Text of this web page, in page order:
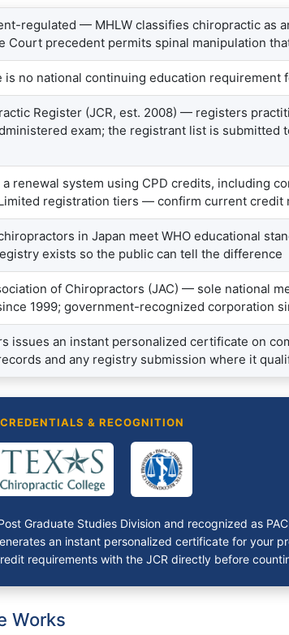
regulated — MHLW classifies chiropractic as
Court precedent permits spinal manipulation
no national continuing education requirement
Register (JCR, est. 2008) — registers
exam; the registrant list is submitted
a renewal system using CPD credits, including
registration tiers — confirm current credit
in Japan meet WHO educational
exists so the public can tell the difference
of Chiropractors (JAC) — sole national
1999; government-recognized corporation
issues an instant personalized certificate on
and any registry submission where it
CREDENTIALS & RECOGNITION
Graduate Studies Division and recognized as
an instant personalized certificate for your
requirements with the JCR directly before
Works